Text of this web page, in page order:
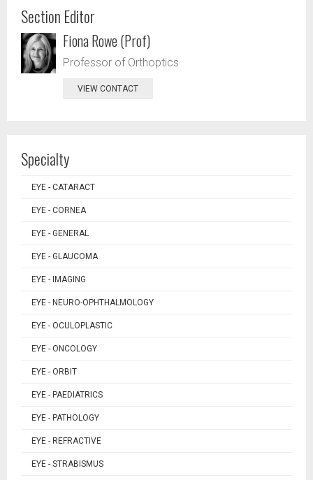
Section Editor
Fiona Rowe (Prof)
Professor of Orthoptics
VIEW CONTACT
Specialty
EYE - CATARACT
EYE - CORNEA
EYE - GENERAL
EYE - GLAUCOMA
EYE - IMAGING
EYE - NEURO-OPHTHALMOLOGY
EYE - OCULOPLASTIC
EYE - ONCOLOGY
EYE - ORBIT
EYE - PAEDIATRICS
EYE - PATHOLOGY
EYE - REFRACTIVE
EYE - STRABISMUS